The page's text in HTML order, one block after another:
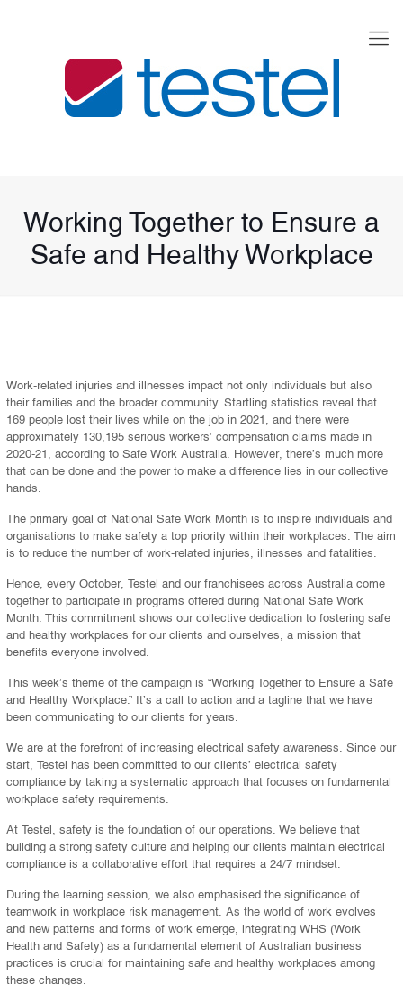
Working Together to Ensure a
Safe and Healthy Workplace
Work-related injuries and illnesses impact not only individuals but also
their families and the broader community. Startling statistics reveal that
169 people lost their lives while on the job in 2021, and there were
approximately 130,195 serious workers’ compensation claims made in
2020-21, according to Safe Work Australia. However, there’s much more
that can be done and the power to make a difference lies in our collective
hands.
The primary goal of National Safe Work Month is to inspire individuals and
organisations to make safety a top priority within their workplaces. The aim
is to reduce the number of work-related injuries, illnesses and fatalities.
Hence, every October, Testel and our franchisees across Australia come
together to participate in programs offered during National Safe Work
Month. This commitment shows our collective dedication to fostering safe
and healthy workplaces for our clients and ourselves, a mission that
benefits everyone involved.
This week’s theme of the campaign is “Working Together to Ensure a Safe
and Healthy Workplace.” It’s a call to action and a tagline that we have
been communicating to our clients for years.
We are at the forefront of increasing electrical safety awareness. Since our
start, Testel has been committed to our clients’ electrical safety
compliance by taking a systematic approach that focuses on fundamental
workplace safety requirements.
At Testel, safety is the foundation of our operations. We believe that
building a strong safety culture and helping our clients maintain electrical
compliance is a collaborative effort that requires a 24/7 mindset.
During the learning session, we also emphasised the significance of
teamwork in workplace risk management. As the world of work evolves
and new patterns and forms of work emerge, integrating WHS (Work
Health and Safety) as a fundamental element of Australian business
practices is crucial for maintaining safe and healthy workplaces among
these changes.